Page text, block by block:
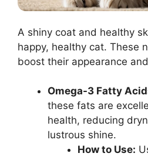
A shiny coat and healthy
happy, healthy cat. These
boost their appearance
Omega-3 Fatty
these fats are
health, reducing
lustrous shine.
How to Use: